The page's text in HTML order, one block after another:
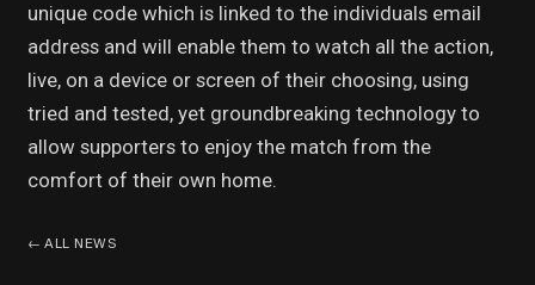
unique code which is linked to the individuals email
address and will enable them to watch all the action,
live, on a device or screen of their choosing, using
tried and tested, yet groundbreaking technology to
allow supporters to enjoy the match from the
comfort of their own home.
← ALL NEWS